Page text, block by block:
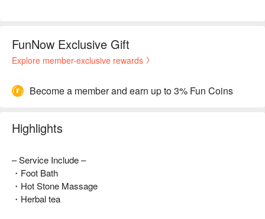
FunNow Exclusive Gift
Explore member-exclusive rewards
Become a member and earn up to 3% Fun Coins
Highlights
– Service Include –
・Foot Bath
・Hot Stone Massage
・Herbal tea